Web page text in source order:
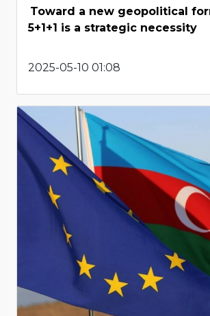
Toward a new geopolitical
5+1+1 is a strategic necessity
2025-05-10 01:08